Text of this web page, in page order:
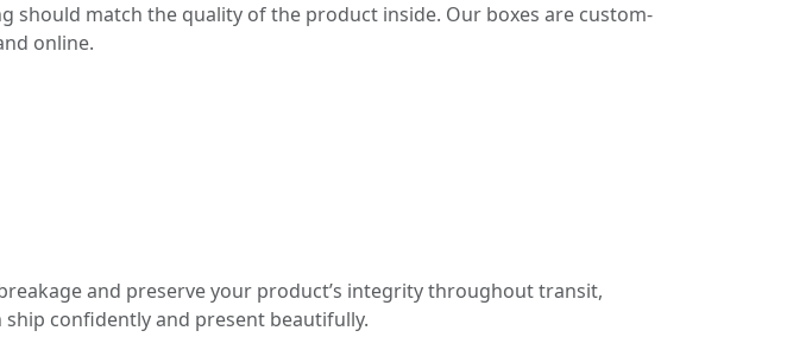
should match the quality of the product inside. Our boxes are custom-
online.
and preserve your product’s integrity throughout transit,
confidently and present beautifully.